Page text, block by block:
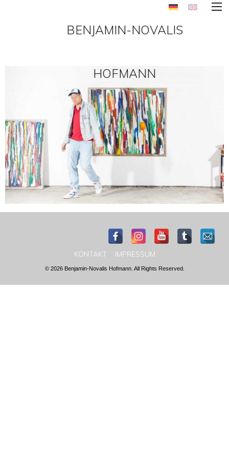
BENJAMIN-NOVALIS
HOFMANN
KONTAKT IMPRESSUM
© 2026 Benjamin-Novalis Hofmann. All Rights Reserved.